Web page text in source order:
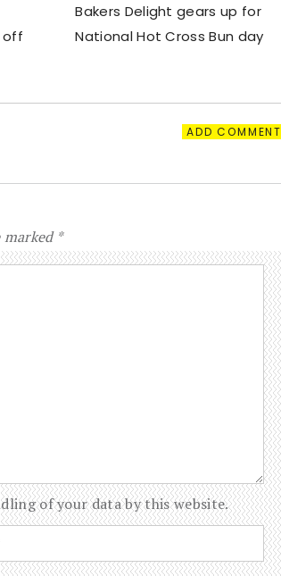
off
Bakers Delight gears up for
National Hot Cross Bun day
ADD COMMENT
marked *
of your data by this website.